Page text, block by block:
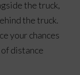
the truck,
the truck.
your chances
distance